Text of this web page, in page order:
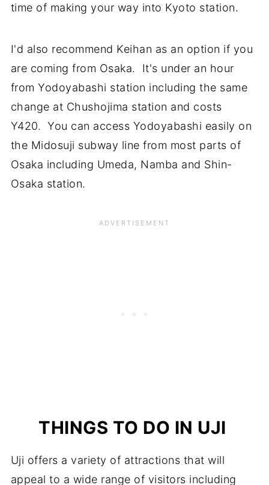
time of making your way into Kyoto station.
I'd also recommend Keihan as an option if you
are coming from Osaka. It's under an hour
from Yodoyabashi station including the same
change at Chushojima station and costs
Y420. You can access Yodoyabashi easily on
the Midosuji subway line from most parts of
Osaka including Umeda, Namba and Shin-
Osaka station.
THINGS TO DO IN UJI
Uji offers a variety of attractions that will
appeal to a wide range of visitors including